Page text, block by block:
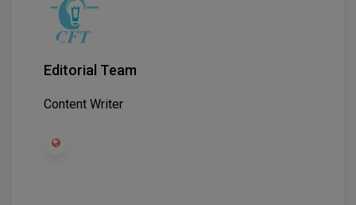
Editorial Team
Content Writer